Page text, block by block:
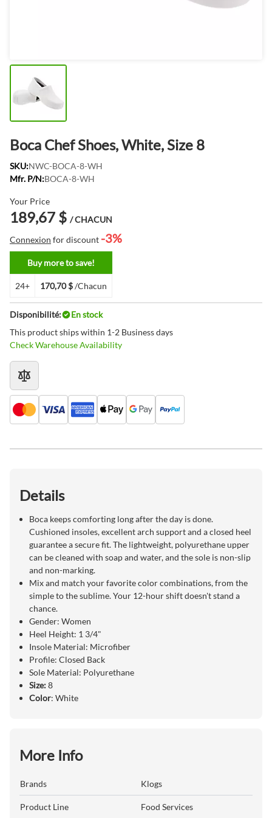
Boca Chef Shoes, White, Size 8
SKU:NWC-BOCA-8-WH
Mfr. P/N:BOCA-8-WH
Your Price
189,67 $ / CHACUN
Connexion for discount -3%
Buy more to save!
24+ 170,70 $/Chacun
Disponibilité:
En stock
This product ships within 1-2 Business days
Check Warehouse Availability
Details
Boca keeps comforting long after the day is done.
Cushioned insoles, excellent arch support and a closed heel
guarantee a secure fit. The lightweight, polyurethane upper
can be cleaned with soap and water, and the sole is non-slip
and non-marking.
Mix and match your favorite color combinations, from the
simple to the sublime. Your 12-hour shift doesn't stand a
chance.
Gender: Women
Heel Height: 1 3/4"
Insole Material: Microfiber
Profile: Closed Back
Sole Material: Polyurethane
Size:8
Color: White
More Info
Brands Klogs
Product Line Food Services